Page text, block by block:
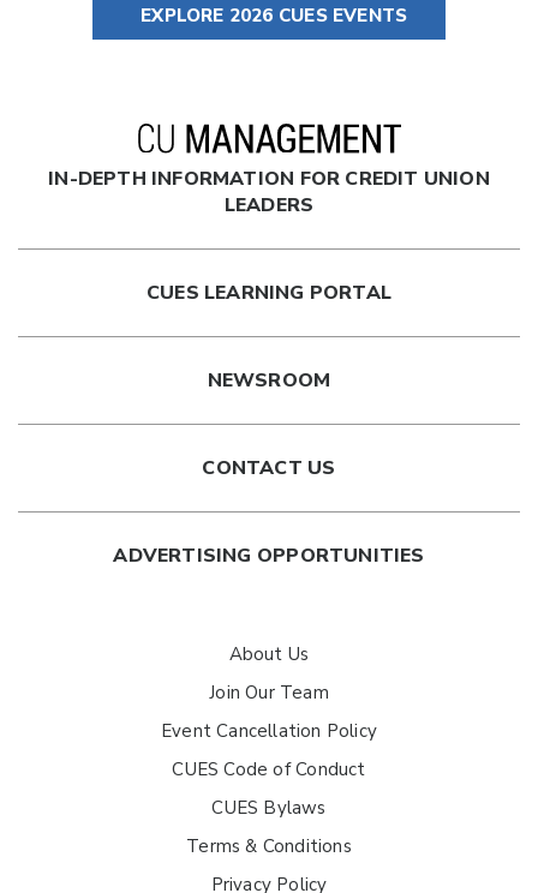
EXPLORE 2026 CUES EVENTS
IN-DEPTH INFORMATION FOR CREDIT UNION
LEADERS
CUES LEARNING PORTAL
NEWSROOM
CONTACT US
ADVERTISING OPPORTUNITIES
About Us
Join Our Team
Event Cancellation Policy
CUES Code of Conduct
CUES Bylaws
Terms & Conditions
Privacy Policy